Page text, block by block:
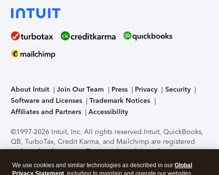
About Intuit Join Our Team Press Privacy
Security
Software and Licenses
Trademark Notices
Affiliates and Partners
Accessibility
©1997-2026 Intuit, Inc. All rights reserved.Intuit, QuickBooks,
QB, TurboTax, Credit Karma, and Mailchimp are registered
trademarks of Intuit Inc. Terms and conditions, features,
support, pricing, and service options subject to change
without notice.Security Certification of the TurboTax Online
We use cookies and similar technologies as described in our Global
Privacy Statement , including to maintain and operate our websites